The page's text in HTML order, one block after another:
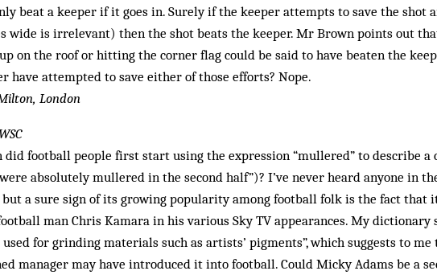
beat a keeper if it goes in. Surely if the keeper attempts to save the shot
wide is irrelevant) then the shot beats the keeper. Mr Brown points out
on the roof or hitting the corner flag could be said to have beaten the
have attempted to save either of those efforts? Nope.
London
did football people first start using the expression “mullered” to describe a
absolutely mullered in the second half”)? I’ve never heard anyone in
a sure sign of its growing popularity among football folk is the fact that
man Chris Kamara in his various Sky TV appearances. My dictionary
used for grinding materials such as artists’ pigments”, which suggests to
manager may have introduced it into football. Could Micky Adams be a